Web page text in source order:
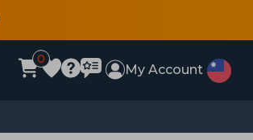
0
My Account